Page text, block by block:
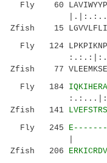
Fly 60
Zfish 15
Fly 124
:.:.:|:.|.|
Zfish 77
Fly 184
Zfish 141
Fly 245
|
Zfish 206